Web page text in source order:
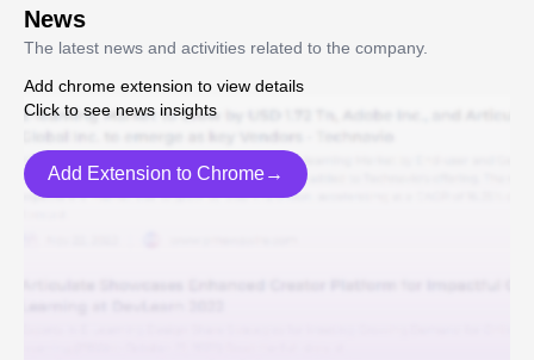
News
The latest news and activities related to the company.
Add chrome extension to view details
Click to see news insights
Add Extension to Chrome→